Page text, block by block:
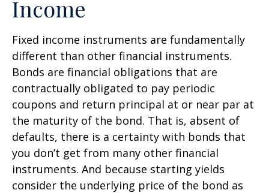
Income
Fixed income instruments are fundamentally
different than other financial instruments.
Bonds are financial obligations that are
contractually obligated to pay periodic
coupons and return principal at or near par at
the maturity of the bond. That is, absent of
defaults, there is a certainty with bonds that
you don’t get from many other financial
instruments. And because starting yields
consider the underlying price of the bond as